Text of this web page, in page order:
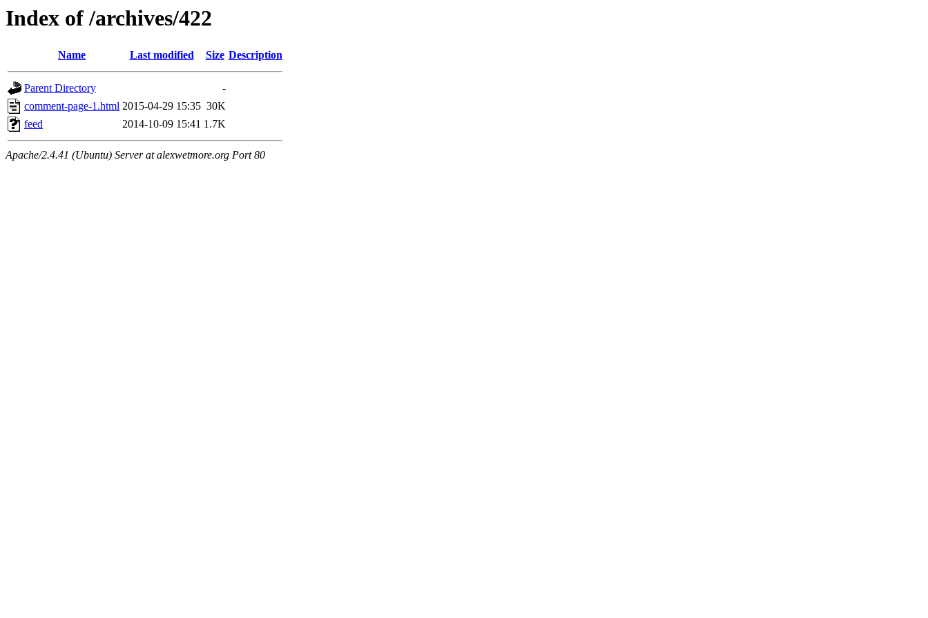
Index of /archives/422
Name Last modified Size Description
Parent Directory
-
comment-page-1.html 2015-04-29 15:35 30K
feed
2014-10-09 15:41 1.7K
Apache/2.4.41 (Ubuntu) Server at alexwetmore.org Port 80